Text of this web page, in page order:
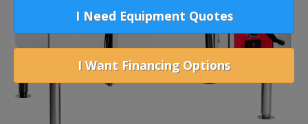
I Need Equipment Quotes
I Want Financing Options